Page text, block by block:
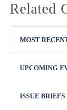
Related
MOST
UPCOMING
ISSUE BRIEFS